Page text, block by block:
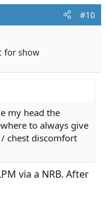
#10
for show
my head the
to always give
chest discomfort
via a NRB. After